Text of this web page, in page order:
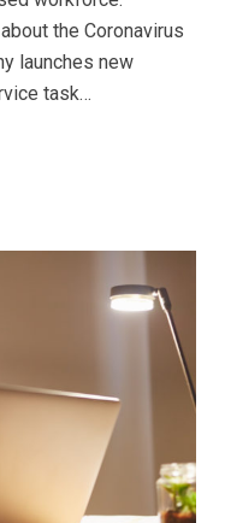
the Coronavirus
launches new
task…